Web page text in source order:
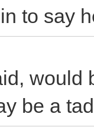
to say
would
be a